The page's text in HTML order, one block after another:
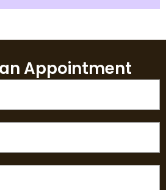
Appointment